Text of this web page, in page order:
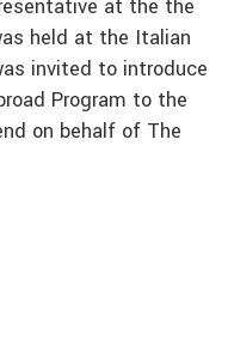
at the the
held at the Italian
invited to introduce
Program to the
on behalf of The